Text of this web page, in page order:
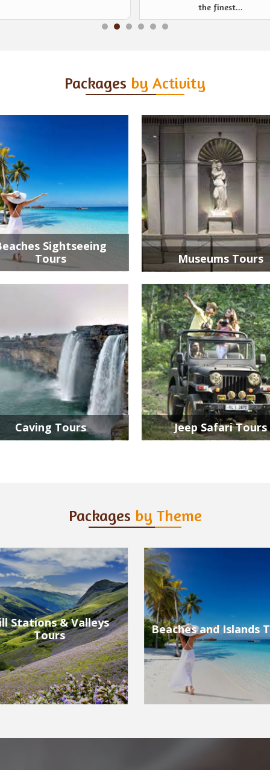
Global Travels are...
Packages by Activity
Sightseeing
Tours
Museums Tours
Caving Tours Jeep Safari Tours
Packages by Theme
and Islands Tours Wildlife Tours